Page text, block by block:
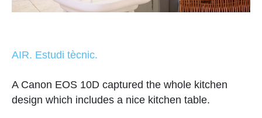
AIR. Estudi tècnic.
A Canon EOS 10D captured the whole kitchen
design which includes a nice kitchen table.